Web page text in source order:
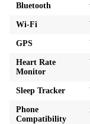
Bluetooth
Wi-Fi
GPS
Heart Rate
Monitor
Sleep Tracker
Phone
Compatibility